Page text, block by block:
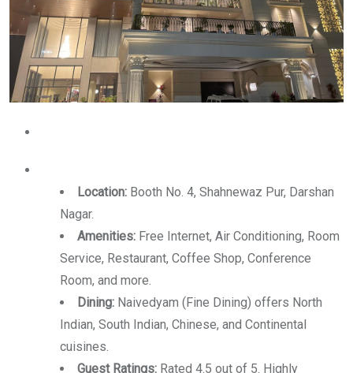
Location: Booth No. 4, Shahnewaz Pur, Darshan
Nagar.
Amenities: Free Internet, Air Conditioning, Room
Service, Restaurant, Coffee Shop, Conference
Room, and more.
Dining: Naivedyam (Fine Dining) offers North
Indian, South Indian, Chinese, and Continental
cuisines.
Guest Ratings: Rated 4.5 out of 5. Highly